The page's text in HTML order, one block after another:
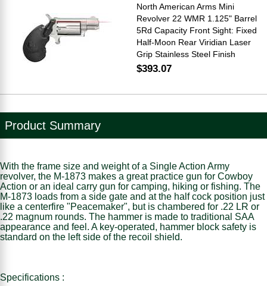
North American Arms Mini
Revolver 22 WMR 1.125" Barrel
5Rd Capacity Front Sight: Fixed
Half-Moon Rear Viridian Laser
Grip Stainless Steel Finish
$393.07
Product Summary
With the frame size and weight of a Single Action Army
revolver, the M-1873 makes a great practice gun for Cowboy
Action or an ideal carry gun for camping, hiking or fishing. The
M-1873 loads from a side gate and at the half cock position just
like a centerfire "Peacemaker", but is chambered for .22 LR or
.22 magnum rounds. The hammer is made to traditional SAA
appearance and feel. A key-operated, hammer block safety is
standard on the left side of the recoil shield.
Specifications :